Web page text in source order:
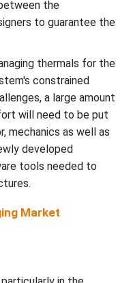
the
to guarantee the
thermals for the
constrained
a large amount
will need to be put
mechanics as well as
developed
tools needed to
Market